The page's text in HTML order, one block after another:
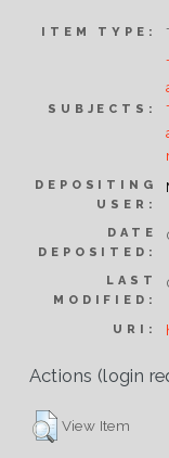
ITEM TYPE:
SUBJECTS:
DEPOSITING
USER:
DATE
DEPOSITED:
LAST
MODIFIED:
URI:
Actions (login
View Item